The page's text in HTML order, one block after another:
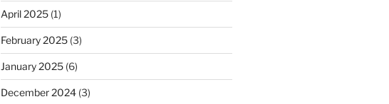
April 2025(1)
February 2025(3)
January 2025(6)
December 2024(3)